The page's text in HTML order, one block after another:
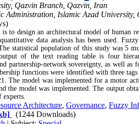
Qazvin Branch, Qazvin, Iran
Administration, Islamic Azad University,
to design an architectural model of human
data analysis has been used.
statistical population of this study was 5
of the text reading table is four
partnership-network sovereignty, as well
functions were identified with three
The model was implemented for a motor
the model was implemented. The output
Architecture, Governance, Fuzzy
(1244 Downloads)